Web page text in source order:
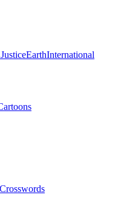
EarthInternational
Crosswords